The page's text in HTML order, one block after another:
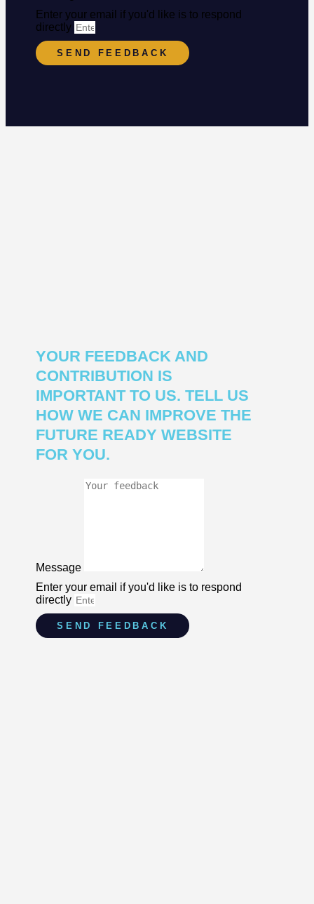
Enter your email if you'd like is to respond
directly
SEND FEEDBACK
YOUR FEEDBACK AND
CONTRIBUTION IS
IMPORTANT TO US. TELL US
HOW WE CAN IMPROVE THE
FUTURE READY WEBSITE
FOR YOU.
Message
Enter your email if you'd like is to respond
directly
SEND FEEDBACK